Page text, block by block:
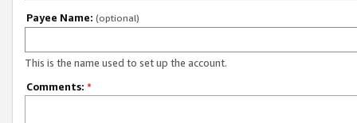
Payee Name: (optional)
This is the name used to set up the account.
Comments: *